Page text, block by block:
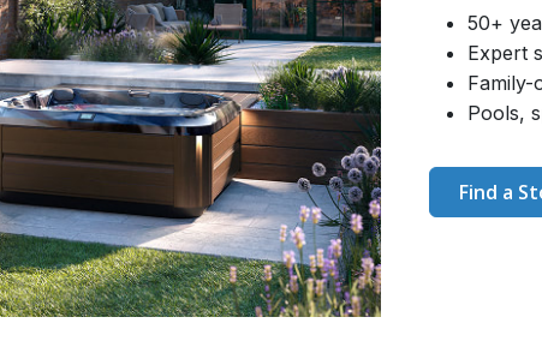
50+
Expert
Family-
Pools,
Find a